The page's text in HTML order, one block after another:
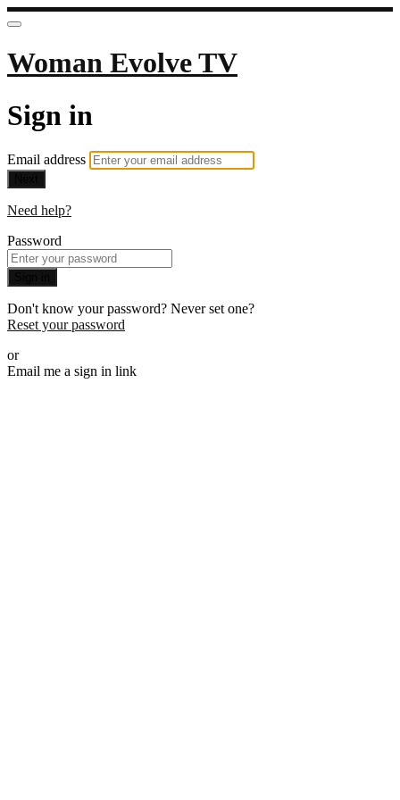
Woman Evolve TV
Sign in
Email address
Need help?
Password
Don't know your password? Never set one?
Reset your password
or
Email me a sign in link